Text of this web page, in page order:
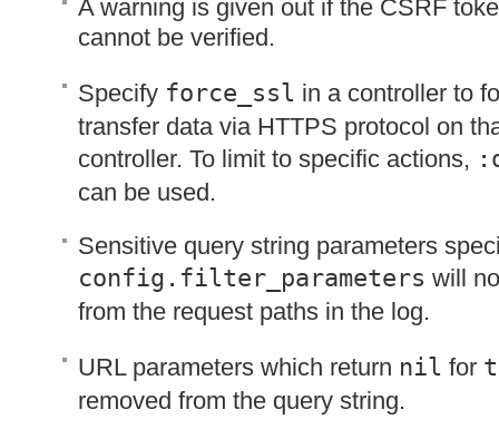
A warning is given out if the CSRF
cannot be verified.
Specify force_ssl in a controller to
transfer data via HTTPS protocol on
controller. To limit to specific actions,
can be used.
Sensitive query string parameters
config.filter_parameters will
from the request paths in the log.
URLparameters which return nil for
removed from the query string.